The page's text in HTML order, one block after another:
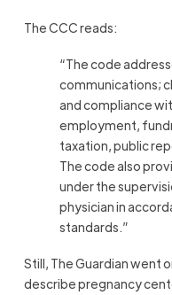
The CCC reads:
“The code
communications;
and compliance
employment,
taxation, public
The code also
under the
physician in
standards.”
Still, The Guardian went
describe pregnancy